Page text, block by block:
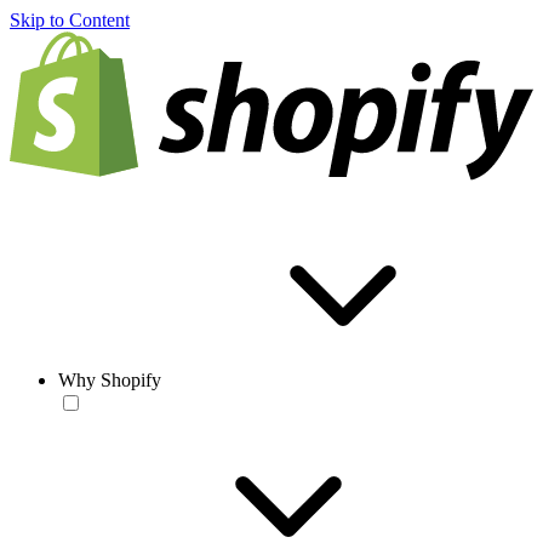
Skip to Content
Why Shopify